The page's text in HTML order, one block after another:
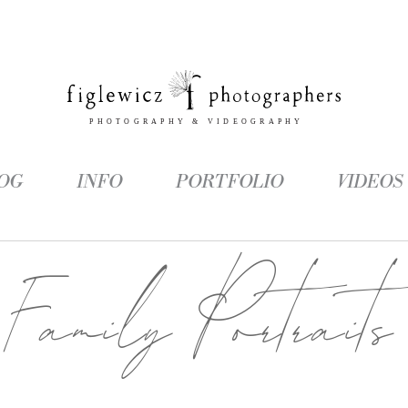
INFO PORTFOLIO VIDEOS
Family Portraits